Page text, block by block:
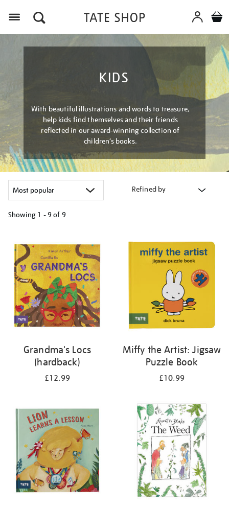
KIDS
With beautiful illustrations and words to treasure,
help kids find themselves and their friends
reflected in our award-winning collection of
children’s books.
Refined by
Showing 1 - 9 of 9
your
results
by:
Grandma's Locs
(hardback)
£12.99
Miffy the Artist: Jigsaw
Puzzle Book
£10.99